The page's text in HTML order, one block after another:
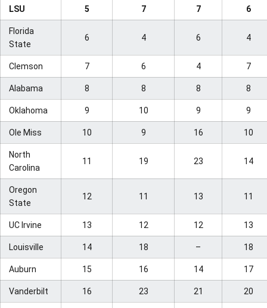
LSU 5 7 7 6
Florida
State
6 4 6 4
Clemson 7 6 4 7
Alabama 8 8 8 8
Oklahoma 9 10 9 9
Ole Miss 10 9 16 10
North
Carolina
11 19 23 14
Oregon
State
12 11 13 11
UC Irvine 13 12 12 13
Louisville 14 18 – 18
Auburn 15 16 14 17
Vanderbilt 16 23 21 20